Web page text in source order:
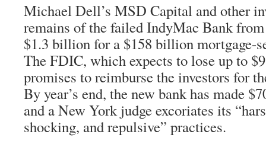
Michael Dell’s MSD Capital and other
remains of the failed IndyMac Bank
$1.3 billion for a $158 billion mortgage-
The FDIC, which expects to lose up to
promises to reimburse the investors for
By year’s end, the new bank has made
and a New York judge excoriates its
shocking, and repulsive” practices.